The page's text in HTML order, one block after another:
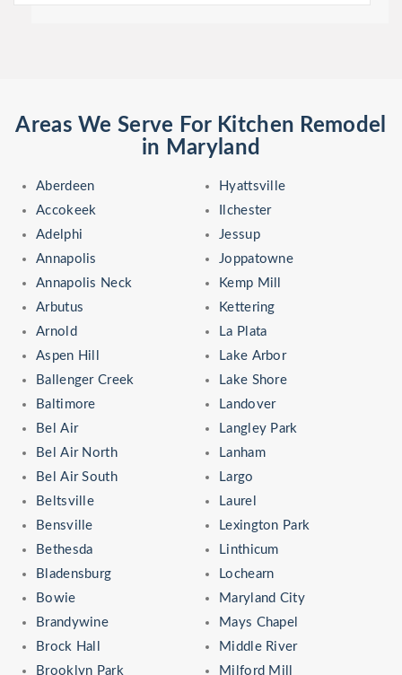
Areas We Serve For Kitchen Remodel
in Maryland
Aberdeen
Accokeek
Adelphi
Annapolis
Annapolis Neck
Arbutus
Arnold
Aspen Hill
Ballenger Creek
Baltimore
Bel Air
Bel Air North
Bel Air South
Beltsville
Bensville
Bethesda
Bladensburg
Bowie
Brandywine
Brock Hall
Brooklyn Park
Hyattsville
Ilchester
Jessup
Joppatowne
Kemp Mill
Kettering
La Plata
Lake Arbor
Lake Shore
Landover
Langley Park
Lanham
Largo
Laurel
Lexington Park
Linthicum
Lochearn
Maryland City
Mays Chapel
Middle River
Milford Mill